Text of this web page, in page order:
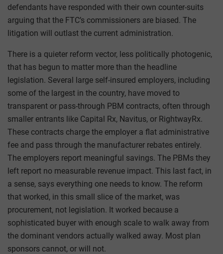
defendants have responded with their own counter-suits
arguing that the FTC’s commissioners are biased. The
litigation will outlast the current administration.
There is a quieter reform vector, less politically photogenic,
that has begun to matter more than the headline
legislation. Several large self-insured employers, including
some of the largest in the country, have moved to
transparent or pass-through PBM contracts, often through
smaller entrants like Capital Rx, Navitus, or RightwayRx.
These contracts charge the employer a flat administrative
fee and pass through the manufacturer rebates entirely.
The employers report meaningful savings. The PBMs they
left report no measurable revenue impact. This last fact, in
a sense, says everything one needs to know. The reform
that worked, in this small slice of the market, was
procurement, not legislation. It worked because a
sophisticated buyer with enough scale to walk away from
the dominant vendors actually walked away. Most plan
sponsors cannot, or will not.